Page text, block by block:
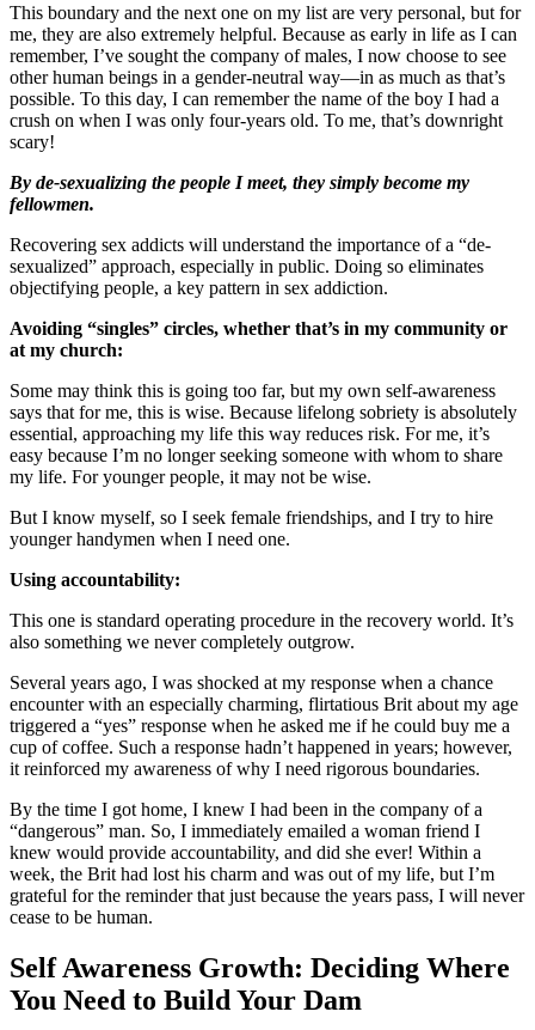
This boundary and the next one on my list are very personal, but for
me, they are also extremely helpful. Because as early in life as I can
remember, I’ve sought the company of males, I now choose to see
other human beings in a gender-neutral way—in as much as that’s
possible. To this day, I can remember the name of the boy I had a
crush on when I was only four-years old. To me, that’s downright
scary!
By de-sexualizing the people I meet, they simply become my
fellowmen.
Recovering sex addicts will understand the importance of a “de-
sexualized” approach, especially in public. Doing so eliminates
objectifying people, a key pattern in sex addiction.
Avoiding “singles” circles, whether that’s in my community or
at my church:
Some may think this is going too far, but my own self-awareness
says that for me, this is wise. Because lifelong sobriety is absolutely
essential, approaching my life this way reduces risk. For me, it’s
easy because I’m no longer seeking someone with whom to share
my life. For younger people, it may not be wise.
But I know myself, so I seek female friendships, and I try to hire
younger handymen when I need one.
Using accountability:
This one is standard operating procedure in the recovery world. It’s
also something we never completely outgrow.
Several years ago, I was shocked at my response when a chance
encounter with an especially charming, flirtatious Brit about my age
triggered a “yes” response when he asked me if he could buy me a
cup of coffee. Such a response hadn’t happened in years; however,
it reinforced my awareness of why I need rigorous boundaries.
By the time I got home, I knew I had been in the company of a
“dangerous” man. So, I immediately emailed a woman friend I
knew would provide accountability, and did she ever! Within a
week, the Brit had lost his charm and was out of my life, but I’m
grateful for the reminder that just because the years pass, I will never
cease to be human.
Self Awareness Growth: Deciding Where
You Need to Build Your Dam